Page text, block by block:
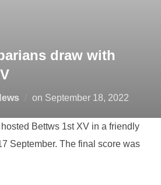
draw with
on Posted
September 18, 2022
Bettws 1st XV in a friendly
September. The final score was